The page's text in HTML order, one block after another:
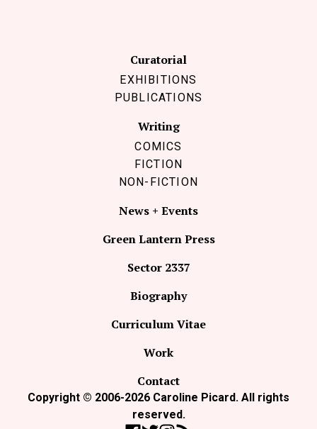
Curatorial
EXHIBITIONS
PUBLICATIONS
Writing
COMICS
FICTION
NON-FICTION
News + Events
Green Lantern Press
Sector 2337
Biography
Curriculum Vitae
Work
Contact
Copyright © 2006-2026 Caroline Picard. All rights
reserved.